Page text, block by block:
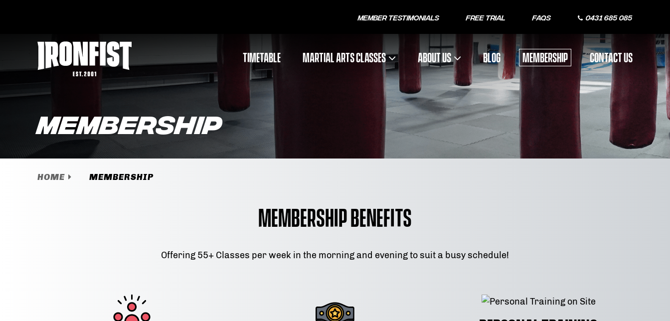
Member Testimonials Free Trial FAQs 0431 685 085
TIMETABLE MARTIAL ARTS CLASSES ABOUT US BLOG MEMBERSHIP CONTACT US
Membership
HOME MEMBERSHIP
MEMBERSHIP BENEFITS
Offering 55+ Classes per week in the morning and evening to suit a busy schedule!